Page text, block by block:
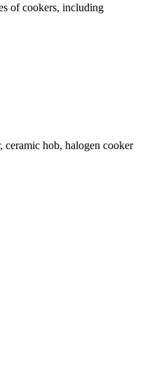
of cookers, including
ceramic hob, halogen cooker